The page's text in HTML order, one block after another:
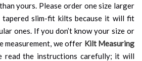
yours. Please order one size larger
slim-fit kilts because it will fit
ones. If you don’t know your size or
measurement, we offer Kilt Measuring
read the instructions carefully; it will